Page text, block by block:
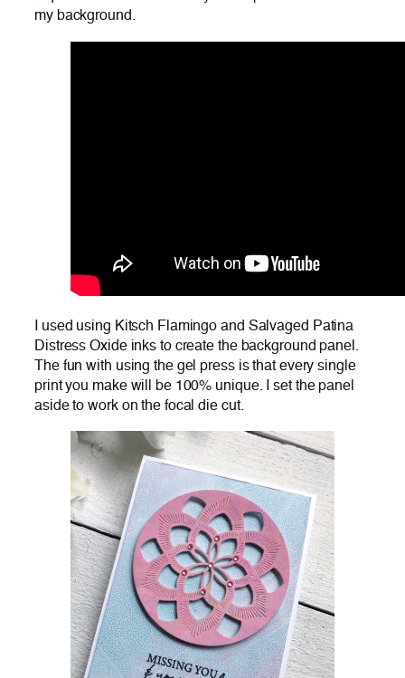
my background.
I used using Kitsch Flamingo and Salvaged Patina
Distress Oxide inks to create the background panel.
The fun with using the gel press is that every single
print you make will be 100% unique. I set the panel
aside to work on the focal die cut.